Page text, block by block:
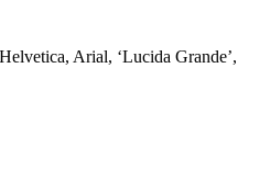
Arial, ‘Lucida Grande’,